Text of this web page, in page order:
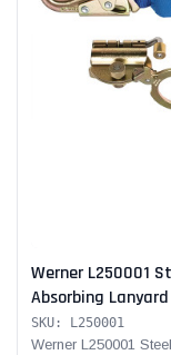
Werner L250001
Absorbing
for Continuous
SKU: L250001
Werner L250001